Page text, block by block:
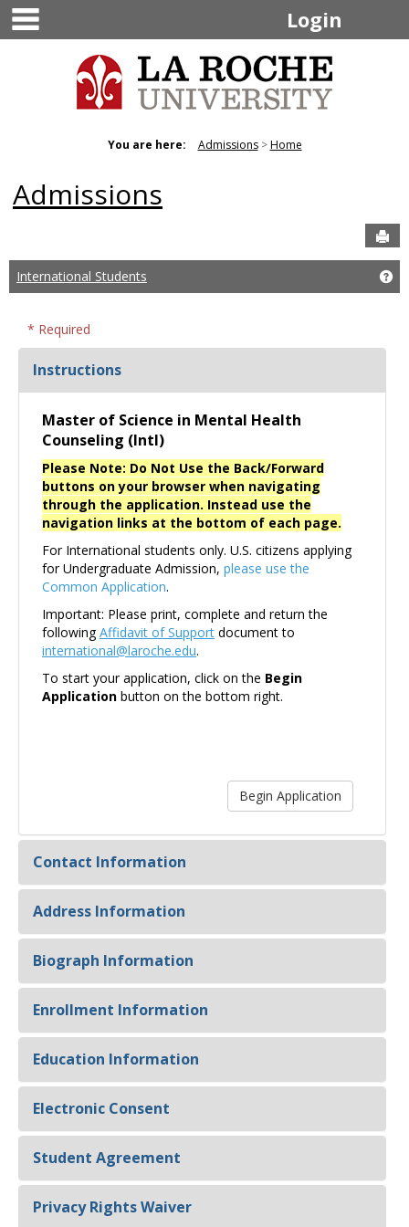
Skip
content
Login
You are here: Admissions Home
Admissions
International Students
* Required
Instructions
Master of Science in Mental Health
Counseling (Intl)
Please Note: Do Not Use the Back/Forward
buttons on your browser when navigating
through the application. Instead use the
navigation links at the bottom of each page.
For International students only. U.S. citizens applying
for Undergraduate Admission, please use the
Common Application.
Important: Please print, complete and return the
followingAffidavit of Support document to
international@laroche.edu.
To start your application, click on the Begin
Application button on the bottom right.
Contact Information
Address Information
Biograph Information
Enrollment Information
Education Information
Electronic Consent
Student Agreement
Privacy Rights Waiver